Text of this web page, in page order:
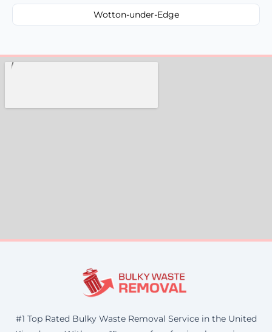
Wotton-under-Edge
#1 Top Rated Bulky Waste Removal Service in the United